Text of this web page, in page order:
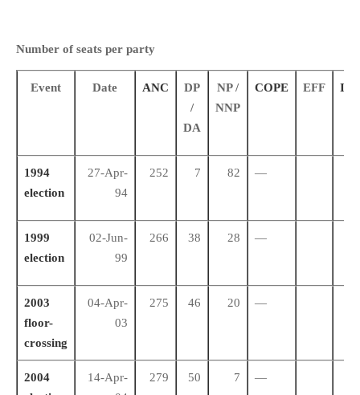
Number of seats per party
Event Date ANC
DP
/
DA
NP /
NNP
COPE EFF IFP
1994
election
27-Apr-
94
252 7 82 —
1999
election
02-Jun-
99
266 38 28 —
2003
floor-
crossing
04-Apr-
03
275 46 20 —
2004
14-Apr-
279 50 7 —